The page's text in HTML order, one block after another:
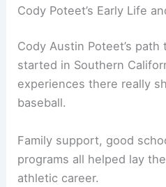
Cody Poteet’s Early Life
Cody Austin Poteet’s
started in Southern
experiences there really
baseball.
Family support, good
programs all helped lay
athletic career.